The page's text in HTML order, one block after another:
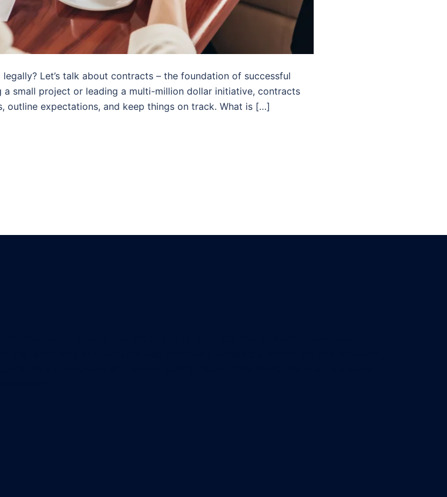
Let’s talk about contracts – the foundation of successful
a small project or leading a multi-million dollar initiative, contracts
outline expectations, and keep things on track. What is […]
to shape careers and leave a lasting impact. Dive in and discover how we're